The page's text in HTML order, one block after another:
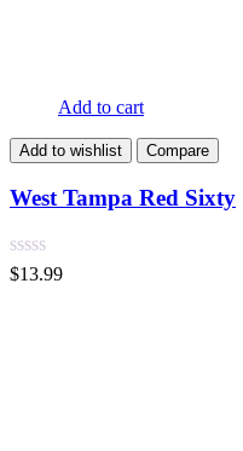
Add to cart
Add to wishlist Compare
West Tampa Red Sixty
$13.99